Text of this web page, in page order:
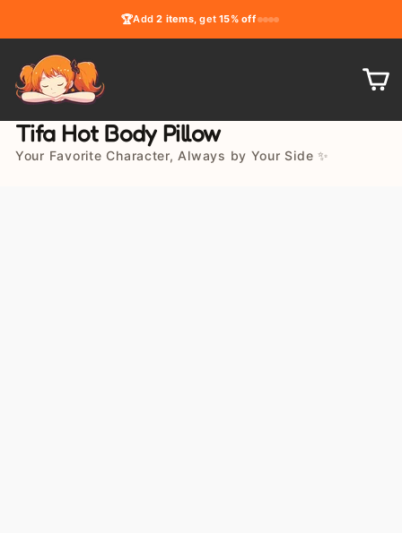
content
🏆Add2 items, get15% off
Tifa Hot Body Pillow
Your Favorite Character, Always by Your Side ✨